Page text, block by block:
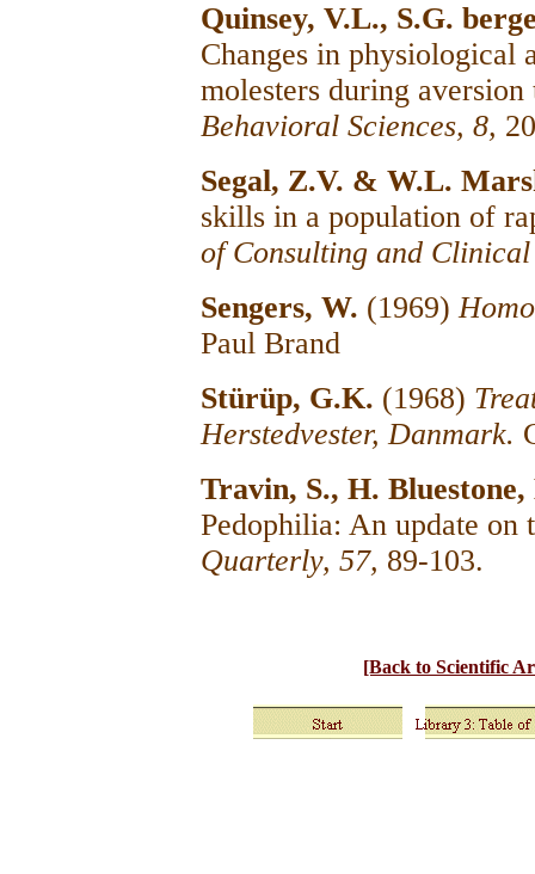
Quinsey, V.L., S.G.
Changes in physiological
molesters during
Behavioral Sciences, 8,
Segal, Z.V. & W.L.
skills in a population of
of Consulting and
Sengers, W. (1969)
Paul Brand
Stürüp, G.K. (1968)
Herstedvester, Danmark.
Travin, S., H.
Pedophilia: An update
Quarterly, 57, 89-103.
[Back to Scientific